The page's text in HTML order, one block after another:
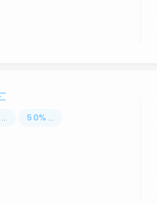
... 50% ...